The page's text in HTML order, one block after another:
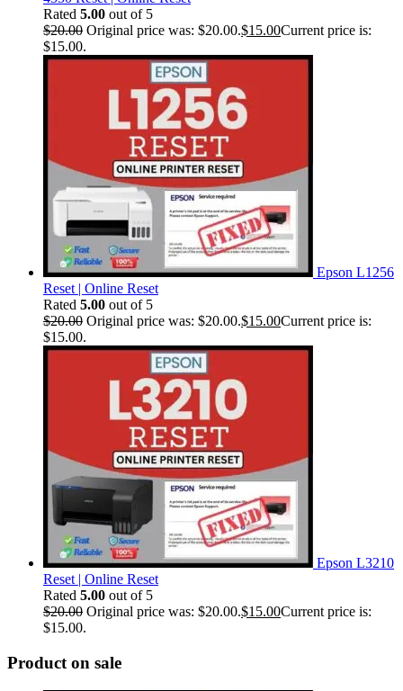
Rated 5.00 out of 5
$20.00 Original price was: $20.00.$15.00Current price is:
$15.00.
Epson L1256
Reset | Online Reset
Rated 5.00 out of 5
$20.00 Original price was: $20.00.$15.00Current price is:
$15.00.
Epson L3210
Reset | Online Reset
Rated 5.00 out of 5
$20.00 Original price was: $20.00.$15.00Current price is:
$15.00.
Product on sale